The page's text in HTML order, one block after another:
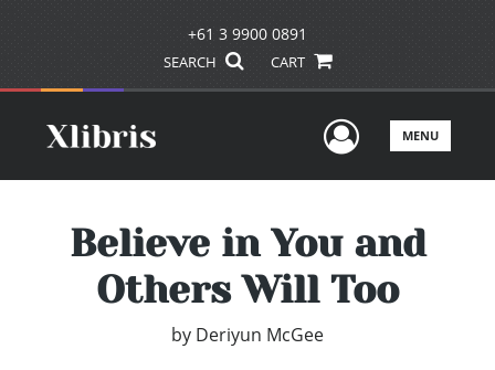
+61 3 9900 0891
SEARCH CART
UserMENU
Believe in You and
Others Will Too
by Deriyun McGee